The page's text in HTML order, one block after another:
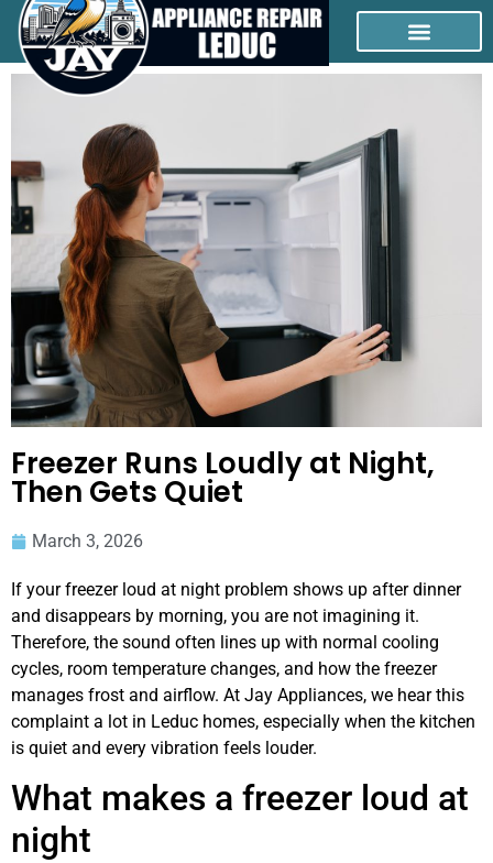
Freezer Runs Loudly at Night,
Then Gets Quiet
March 3, 2026
If your freezer loud at night problem shows up after dinner
and disappears by morning, you are not imagining it.
Therefore, the sound often lines up with normal cooling
cycles, room temperature changes, and how the freezer
manages frost and airflow. At Jay Appliances, we hear this
complaint a lot in Leduc homes, especially when the kitchen
is quiet and every vibration feels louder.
What makes a freezer loud at
night